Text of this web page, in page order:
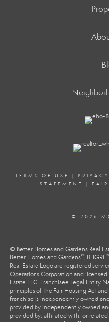
TERMS OF USE |
STATEMENT
|
© 2026
© Better Homes and Gardens Real
Better Homes and Gardens®, BHGRE®
Real Estate Logo are registered
Operations Corporation and licensed
Estate LLC. Franchisee Legal Entity
principles of the Fair Housing Act
franchise is independently owned
provided by independently owned
provided by, affiliated with, or related